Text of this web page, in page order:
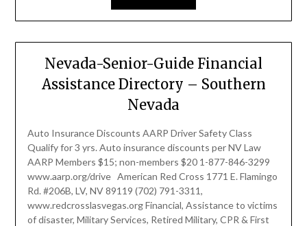
Nevada-Senior-Guide Financial
Assistance Directory – Southern
Nevada
Auto Insurance Discounts AARP Driver Safety Class
Qualify for 3 yrs. Auto insurance discounts per NV Law
AARP Members $15; non-members $20 1-877-846-3299
www.aarp.org/drive American Red Cross 1771 E. Flamingo
Rd. #206B, LV, NV 89119 (702) 791-3311,
www.redcrosslasvegas.org Financial, Assistance to victims
of disaster, Military Services, Retired Military, CPR & First